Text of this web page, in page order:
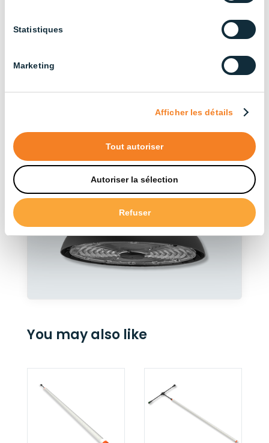
Statistiques
Marketing
Afficher les détails
Tout autoriser
Autoriser la sélection
Refuser
You may also like